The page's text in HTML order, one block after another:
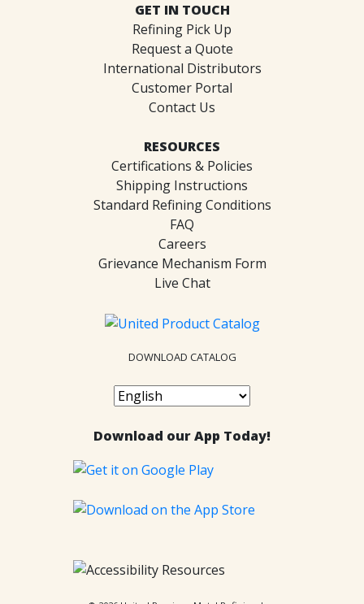
GET IN TOUCH
Refining Pick Up
Request a Quote
International Distributors
Customer Portal
Contact Us
RESOURCES
Certifications & Policies
Shipping Instructions
Standard Refining Conditions
FAQ
Careers
Grievance Mechanism Form
Live Chat
DOWNLOAD CATALOG
Download our App Today!